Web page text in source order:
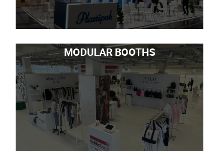
MODULAR BOOTHS